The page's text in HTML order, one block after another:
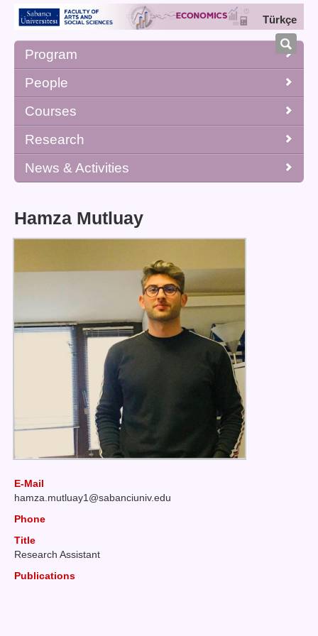
Türkçe
Program
People
Courses
Research
News & Activities
Hamza Mutluay
E-Mail
hamza mutluay1@sabanciuniv edu
Phone
Title
Research Assistant
Publications